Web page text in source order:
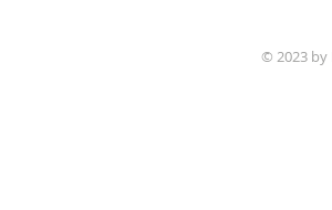
© 2023 by